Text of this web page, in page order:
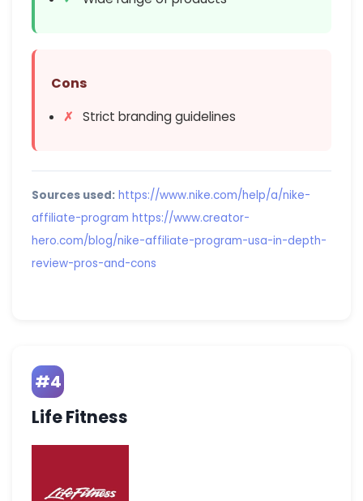
Cons
Strict branding guidelines
Sources used: https://www.nike.com/help/a/nike-
affiliate-program https://www.creator-
hero.com/blog/nike-affiliate-program-usa-in-depth-
review-pros-and-cons
#4
Life Fitness